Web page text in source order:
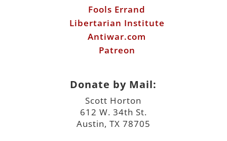
Fools Errand
Libertarian Institute
Antiwar.com
Patreon
Donate by Mail:
Scott Horton
612 W. 34th St.
Austin, TX 78705